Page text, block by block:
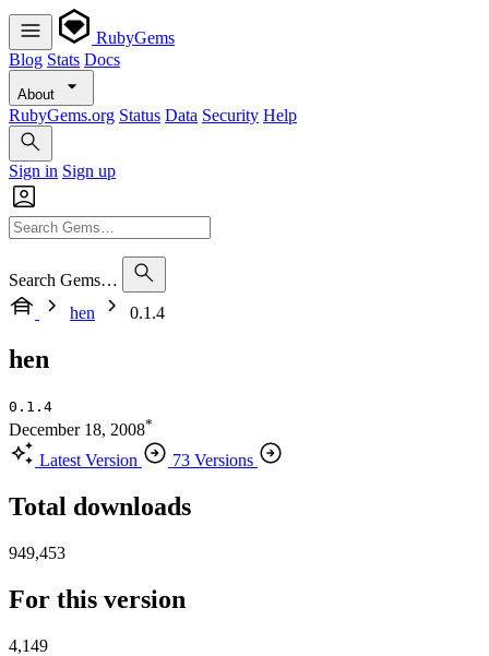
RubyGems
Blog Stats Docs
About
RubyGems.org Status Data Security Help
Sign in Sign up
Search Gems…
hen
0.1.4
hen
0.1.4
December 18, 2008*
Latest Version 73 Versions
Total downloads
949,453
For this version
4,149